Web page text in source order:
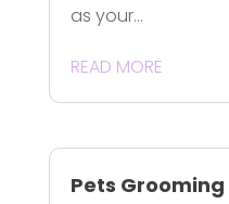
as your...
READ MORE
Pets Grooming